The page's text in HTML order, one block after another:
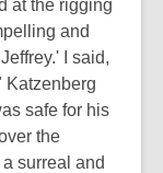
at the rigging
and
I said,
Katzenberg
safe for his
the
surreal and